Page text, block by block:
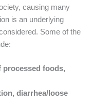
causing many
is an underlying
Some of the
processed foods,
diarrhea/loose